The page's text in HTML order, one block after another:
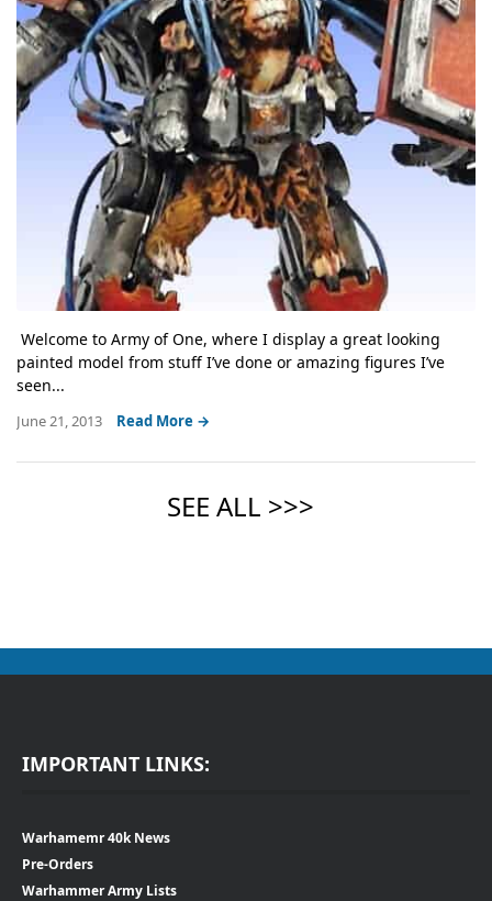
Welcome to Army of One, where I display a great looking
painted model from stuff I’ve done or amazing figures I’ve
seen...
June 21, 2013 Read More →
IMPORTANT LINKS:
Warhamemr 40k News
Pre-Orders
Warhammer Army Lists